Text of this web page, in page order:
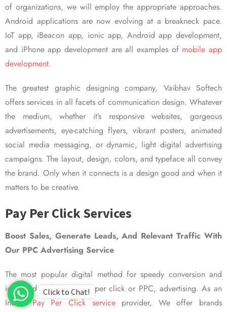
of organizations, we will employ the appropriate approaches.
Android applications are now evolving at a breakneck pace.
IoT app, iBeacon app, ionic app, Android app development,
and iPhone app development are all examples of mobile app
development.
The greatest graphic designing company, Vaibhav Softech
offers services in all facets of communication design. Whatever
the medium, whether it’s responsive websites, gorgeous
advertisements, eye-catching flyers, vibrant posters, animated
social media messaging, or dynamic, light digital advertising
campaigns. The layout, design, colors, and typeface all convey
the brand. Only when it connects is a design good and when it
matters to be creative.
Pay Per Click Services
Boost Sales, Generate Leads, And Relevant Traffic With
Our PPC Advertising Service
The most popular digital method for speedy conversion and
improved visibility is pay per click or PPC, advertising. As an
IndianPay Per Click serviceprovider, We offer brands
Click to Chat!